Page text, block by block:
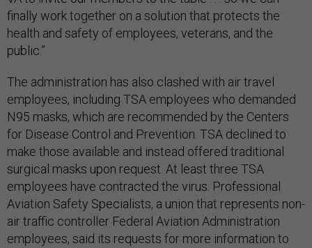
finally work together on a solution that protects the
health and safety of employees, veterans, and the
public.”
The administration has also clashed with air travel
employees, including TSA employees who demanded
N95 masks, which are recommended by the Centers
for Disease Control and Prevention. TSA declined to
make those available and instead offered traditional
surgical masks upon request. At least three TSA
employees have contracted the virus. Professional
Aviation Safety Specialists, a union that represents non-
air traffic controller Federal Aviation Administration
employees, said its requests for more information to